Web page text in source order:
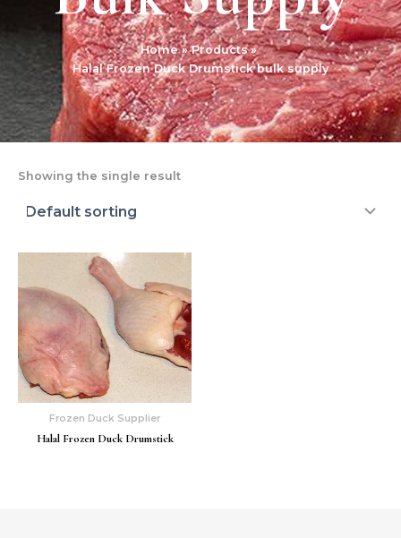
Home
Products
Halal Frozen Duck Drumstick bulk supply
Showing the single result
Frozen Duck Supplier
Halal Frozen Duck Drumstick